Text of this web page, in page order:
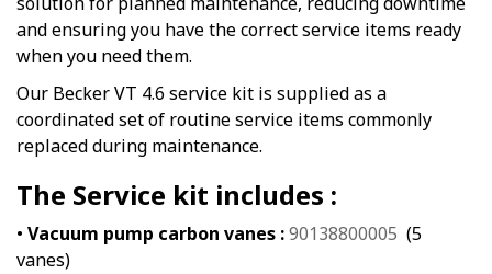
and ensuring you have the correct service items ready
when you need them.
Our Becker VT 4.6 service kit is supplied as a
coordinated set of routine service items commonly
replaced during maintenance.
The Service kit includes :
• Vacuum pump carbon vanes :90138800005 (5
vanes)